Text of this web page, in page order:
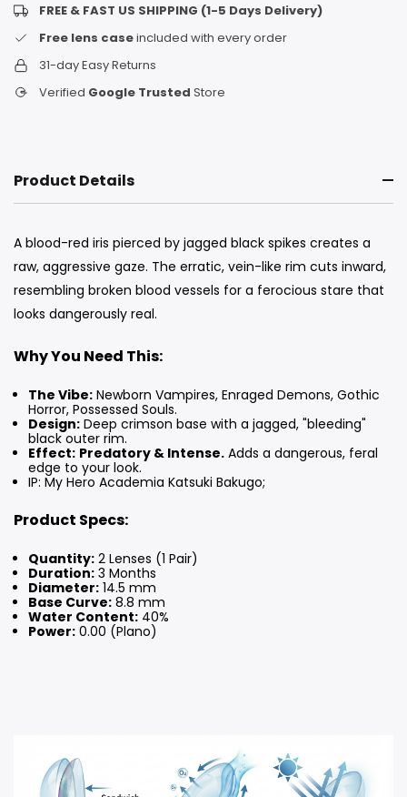
FREE & FAST US SHIPPING (1-5 Days Delivery)
Free lens caseincluded with every order
31-day Easy Returns
Verified Google Trusted Store
Product Details
A blood-red iris pierced by jagged black spikes creates a
raw, aggressive gaze. The erratic, vein-like rim cuts inward,
resembling broken blood vessels for a ferocious stare that
looks dangerously real.
Why You Need This:
The Vibe: Newborn Vampires, Enraged Demons, Gothic
Horror, Possessed Souls.
Design: Deep crimson base with a jagged, "bleeding"
black outer rim.
Effect: Predatory & Intense. Adds a dangerous, feral
edge to your look.
IP: My Hero Academia Katsuki Bakugo;
Product Specs:
Quantity: 2 Lenses (1 Pair)
Duration: 3 Months
Diameter: 14.5 mm
Base Curve: 8.8 mm
Water Content: 40%
Power: 0.00 (Plano)